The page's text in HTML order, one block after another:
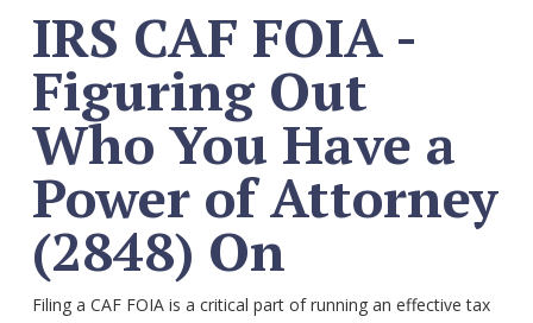
IRS CAF FOIA -
Figuring Out
Who You Have a
Power of Attorney
(2848) On
Filing a CAF FOIA is a critical part of running an effective tax